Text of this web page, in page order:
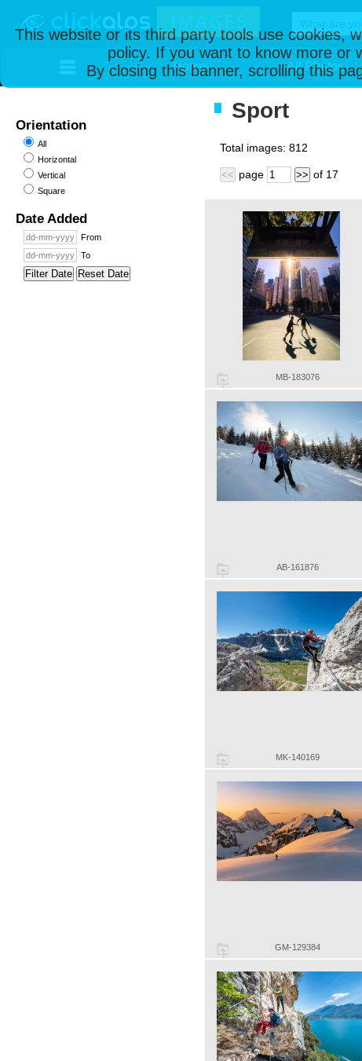
This website or its third party tools use cookies,
policy. If you want to know more or
By closing this banner, scrolling this
Home All Photos
Orientation
All
Horizontal
Vertical
Square
Date Added
From
To
Filter Date Reset Date
Sport
Total images: 812
<< page >> of 17
MB-183076
AB-161876
MK-140169
GM-129384